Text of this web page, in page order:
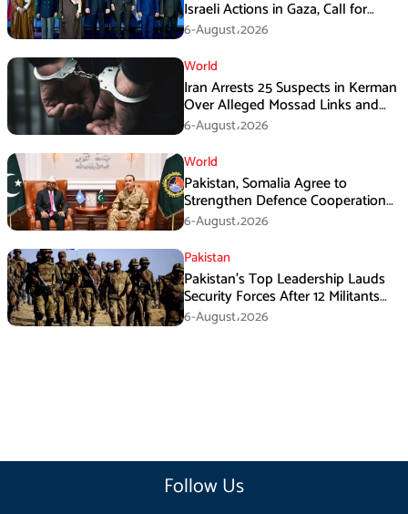
Israeli Actions in Gaza, Call for
Immediate Ceasefire
6-August،2026
World
Iran Arrests 25 Suspects in Kerman
Over Alleged Mossad Links and
Armed Activities
6-August،2026
World
Pakistan, Somalia Agree to
Strengthen Defence Cooperation
During GHQ Meeting
6-August،2026
Pakistan
Pakistan’s Top Leadership Lauds
Security Forces After 12 Militants
Killed in Balochistan Operations
6-August،2026
Follow Us